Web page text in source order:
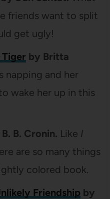
friends want to split
get ugly!
Tiger by Britta
napping and her
wake her up in this
B. Cronin. Like I
are so many things
colored book.
Friendship by